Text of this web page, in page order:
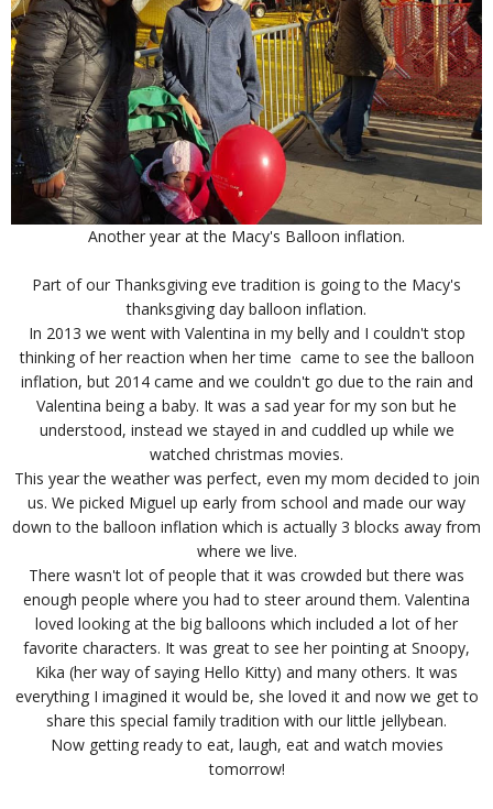
Another year at the Macy's Balloon inflation.
Part of our Thanksgiving eve tradition is going to the Macy's
thanksgiving day balloon inflation.
In 2013 we went with Valentina in my belly and I couldn't stop
thinking of her reaction when her time came to see the balloon
inflation, but 2014 came and we couldn't go due to the rain and
Valentina being a baby. It was a sad year for my son but he
understood, instead we stayed in and cuddled up while we
watched christmas movies.
This year the weather was perfect, even my mom decided to join
us. We picked Miguel up early from school and made our way
down to the balloon inflation which is actually 3 blocks away from
where we live.
There wasn't lot of people that it was crowded but there was
enough people where you had to steer around them. Valentina
loved looking at the big balloons which included a lot of her
favorite characters. It was great to see her pointing at Snoopy,
Kika (her way of saying Hello Kitty) and many others. It was
everything I imagined it would be, she loved it and now we get to
share this special family tradition with our little jellybean.
Now getting ready to eat, laugh, eat and watch movies
tomorrow!